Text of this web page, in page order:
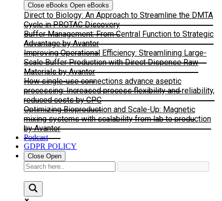
Close eBooks Open eBooks
Direct to Biology: An Approach to Streamline the DMTA
Cycle in PROTAC Discovery
Buffer Management: From Central Function to Strategic
Advantage by Avantor
Improving Operational Efficiency: Streamlining Large-
Scale Buffer Production with Direct Dispense Raw
Materials by Avantor
How single-use connections advance aseptic
processing: Increased process flexibility and reliability,
reduced costs by CPC
Optimizing Bioproduction and Scale-Up: Magnetic
mixing systems with scalability from lab to production
by Avantor
Podcast
GDPR POLICY
Close Open